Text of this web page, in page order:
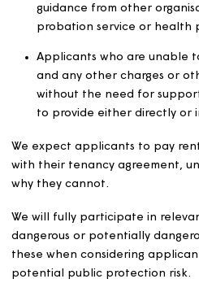
set out in our tenancy
Unless there are
homes to:
Applicants with a debt
Applicants who have
a current or previous
Applicants whose
manageable risk to
community. Exclusion for